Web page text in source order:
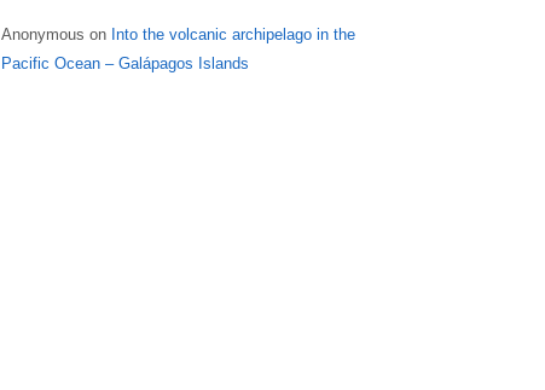
Anonymous on Into the volcanic archipelago in the
Pacific Ocean – Galápagos Islands